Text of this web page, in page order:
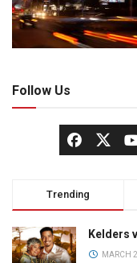
Follow Us
Trending
Kelders
MARCH